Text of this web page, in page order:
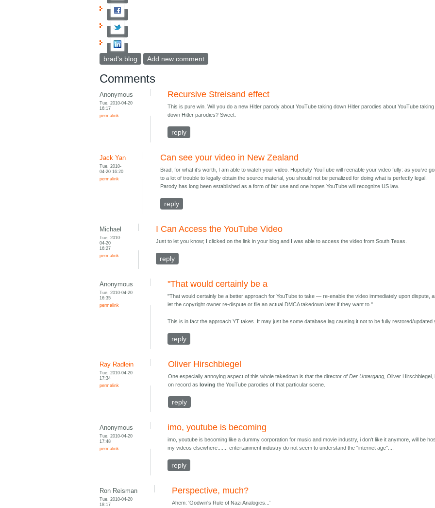
brad's blog Add new comment
Comments
Anonymous
Tue, 2010-04-20
16:17
permalink
Recursive Streisand effect
This is pure win. Will you do a new Hitler parody about YouTube taking down Hitler parodies about YouTube taking
down Hitler parodies? Sweet.
reply
Jack Yan
Tue, 2010-
04-20 16:20
permalink
Can see your video in New Zealand
Brad, for what it’s worth, I am able to watch your video. Hopefully YouTube will reenable your video fully: as you’ve
to a lot of trouble to legally obtain the source material, you should not be penalized for doing what is perfectly legal.
Parody has long been established as a form of fair use and one hopes YouTube will recognize US law.
reply
Michael
Tue, 2010-
04-20
16:27
permalink
I Can Access the YouTube Video
Just to let you know; I clicked on the link in your blog and I was able to access the video from South Texas.
reply
Anonymous
Tue, 2010-04-20
16:35
permalink
"That would certainly be a
"That would certainly be a better approach for YouTube to take — re-enable the video immediately upon dispute,
let the copyright owner re-dispute or file an actual DMCA takedown later if they want to."
This is in fact the approach YT takes. It may just be some database lag causing it not to be fully restored/updated
reply
Ray Radlein
Tue, 2010-04-20
17:34
permalink
Oliver Hirschbiegel
One especially annoying aspect of this whole takedown is that the director ofDer Untergang, Oliver Hirschbiegel,
on record as loving the YouTube parodies of that particular scene.
reply
Anonymous
Tue, 2010-04-20
17:48
permalink
imo, youtube is becoming
imo, youtube is becoming like a dummy corporation for music and movie industry, i don't like it anymore, will be
my videos elsewhere....... entertainment industry do not seem to understand the "internet age"....
reply
Ron Reisman
Tue, 2010-04-20
18:17
Perspective, much?
Ahem: 'Godwin's Rule of Nazi Analogies...'